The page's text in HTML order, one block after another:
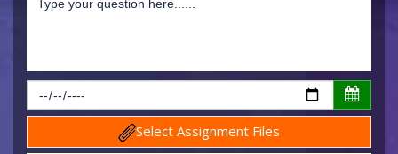
Select Assignment Files